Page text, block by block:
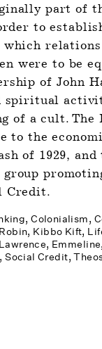
part of
to
were to be
of John
spiritual
of a cult.
to the
of 1929, and
Credit.
Colonialism
Kibbo Kift
Emmeline
Social Credit